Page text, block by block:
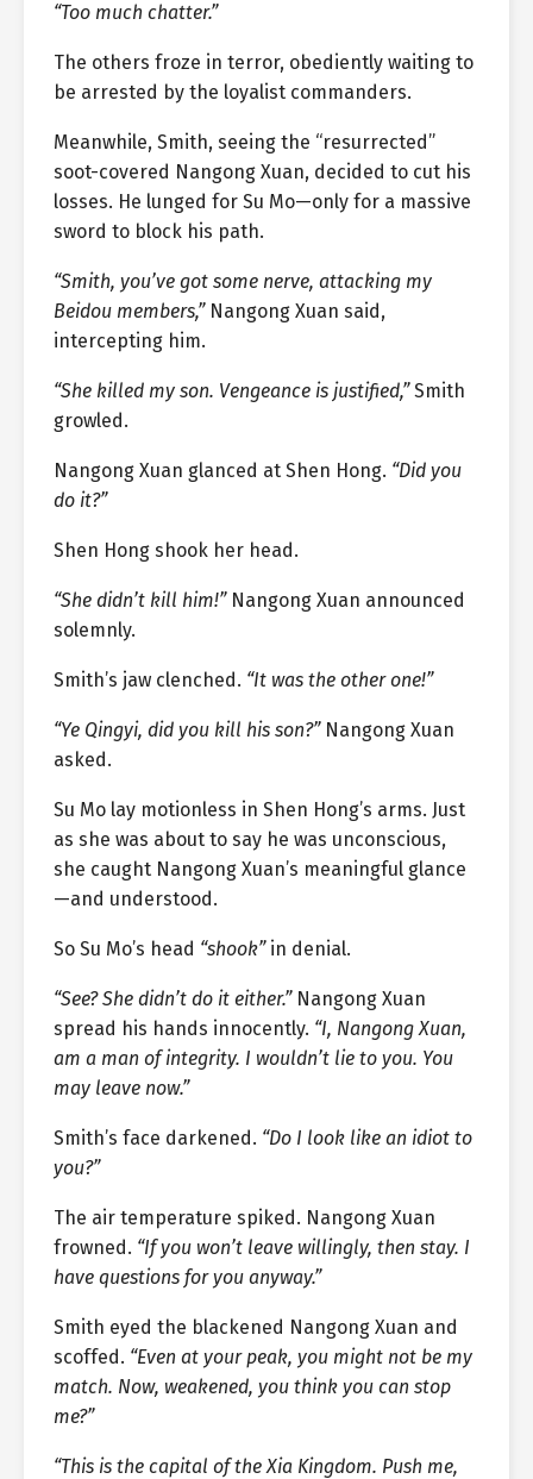
“Too much chatter.”
The others froze in terror, obediently waiting to
be arrested by the loyalist commanders.
Meanwhile, Smith, seeing the “resurrected”
soot-covered Nangong Xuan, decided to cut his
losses. He lunged for Su Mo—only for a massive
sword to block his path.
“Smith, you’ve got some nerve, attacking my
Beidou members,”Nangong Xuan said,
intercepting him.
“She killed my son. Vengeance is justified,”Smith
growled.
Nangong Xuan glanced at Shen Hong. “Did you
do it?”
Shen Hong shook her head.
“She didn’t kill him!”Nangong Xuan announced
solemnly.
Smith’s jaw clenched. “It was the other one!”
“Ye Qingyi, did you kill his son?”Nangong Xuan
asked.
Su Mo lay motionless in Shen Hong’s arms. Just
as she was about to say he was unconscious,
she caught Nangong Xuan’s meaningful glance
—and understood.
So Su Mo’s head “shook”in denial.
“See? She didn’t do it either.”Nangong Xuan
spread his hands innocently. “I, Nangong Xuan,
am a man of integrity. I wouldn’t lie to you. You
may leave now.”
Smith’s face darkened. “Do I look like an idiot to
you?”
The air temperature spiked. Nangong Xuan
frowned. “If you won’t leave willingly, then stay. I
have questions for you anyway.”
Smith eyed the blackened Nangong Xuan and
scoffed. “Even at your peak, you might not be my
match. Now, weakened, you think you can stop
me?”
“This is the capital of the Xia Kingdom. Push me,